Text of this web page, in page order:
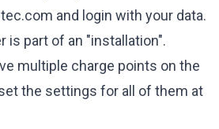
and login with your data.
is part of an "installation".
multiple charge points on the
the settings for all of them at